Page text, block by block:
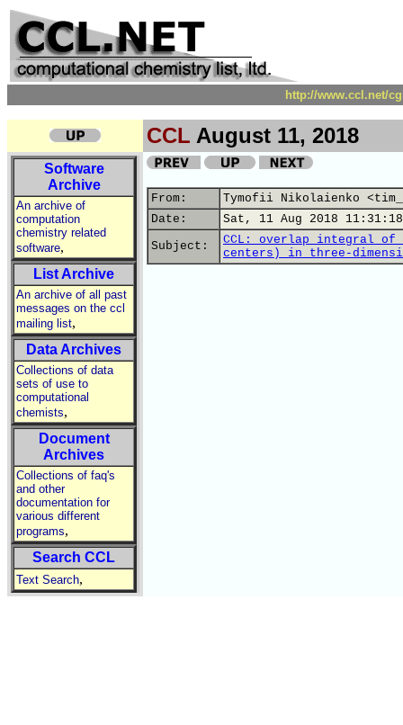
http://www.ccl.net/
CCL August 11, 2018
Software
Archive
An archive of
computation
chemistry related
software,
List Archive
An archive of all past
messages on the ccl
mailing list,
Data Archives
Collections of data
sets of use to
computational
chemists,
Document
Archives
Collections of faq's
and other
documentation for
various different
programs,
Search CCL
Text Search,
From:
Tymofii Nikolaienko
Date:
Sat, 11 Aug 2018
Subject:
CCL: overlap integral of
centers) in three-